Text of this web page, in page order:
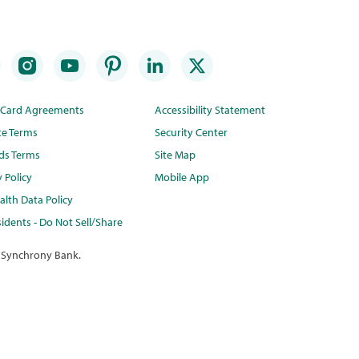
Agreements
Terms
Terms
Policy
Data Policy
- Do Not Sell/Share
Accessibility Statement
Security Center
Site Map
Mobile App
Bank.